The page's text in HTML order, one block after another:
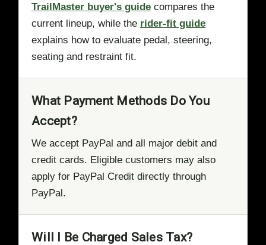
TrailMaster buyer's guide compares the
current lineup, while the rider-fit guide
explains how to evaluate pedal, steering,
seating and restraint fit.
What Payment Methods Do You
Accept?
We accept PayPal and all major debit and
credit cards. Eligible customers may also
apply for PayPal Credit directly through
PayPal.
Will I Be Charged Sales Tax?